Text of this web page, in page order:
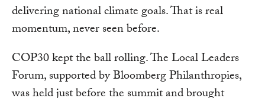
delivering national climate goals. That is real
momentum, never seen before.
COP30 kept the ball rolling. The Local Leaders
Forum, supported by Bloomberg Philanthropies,